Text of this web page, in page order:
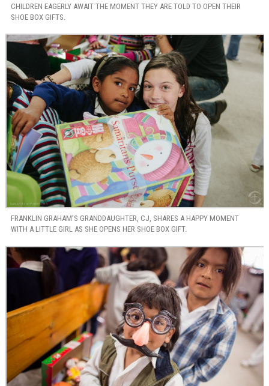
CHILDREN EAGERLY AWAIT THE MOMENT THEY ARE TOLD TO OPEN THEIR
SHOE BOX GIFTS.
FRANKLIN GRAHAM’S GRANDDAUGHTER, CJ, SHARES A HAPPY MOMENT
WITH A LITTLE GIRL AS SHE OPENS HER SHOE BOX GIFT.